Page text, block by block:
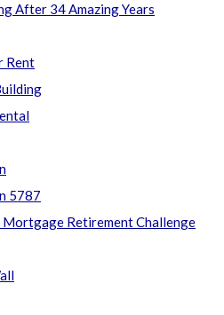
After 34 Amazing Years
Rent
5787
Mortgage Retirement Challenge